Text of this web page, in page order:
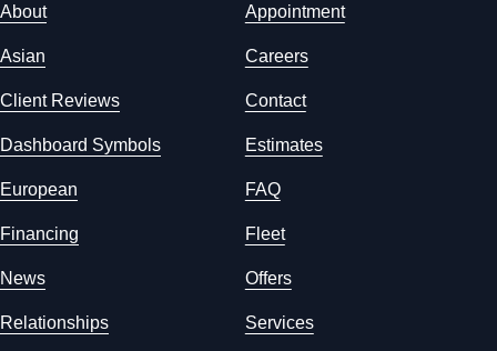
About Appointment
Asian Careers
Client Reviews Contact
Dashboard Symbols Estimates
European FAQ
Financing Fleet
News Offers
Relationships Services